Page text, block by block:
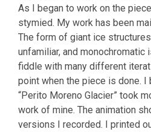
As I began to work on the
stymied. My work has been
The form of giant ice
unfamiliar, and monochromatic
fiddle with many different
point when the piece is done. I
“Perito Moreno Glacier” took
work of mine. The animation
versions I recorded. I printed